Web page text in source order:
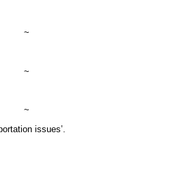
~
~
~
issues’.